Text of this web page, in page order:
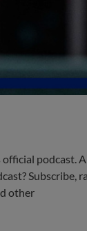
podcast.
Subscribe,
other